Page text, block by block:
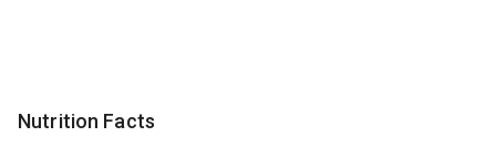
Nutrition Facts